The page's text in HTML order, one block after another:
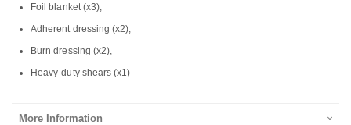
Foil blanket (x3),
Adherent dressing (x2),
Burn dressing (x2),
Heavy-duty shears (x1)
More Information